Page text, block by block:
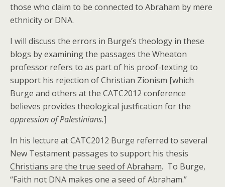
those who claim to be connected to Abraham by mere
ethnicity or DNA.
I will discuss the errors in Burge’s theology in these
blogs by examining the passages the Wheaton
professor refers to as part of his proof-texting to
support his rejection of Christian Zionism [which
Burge and others at the CATC2012 conference
believes provides theological justfication for the
oppression of Palestinians.]
In his lecture at CATC2012 Burge referred to several
New Testament passages to support his thesis
Christians are the true seed of Abraham. To Burge,
“Faith not DNA makes one a seed of Abraham.”